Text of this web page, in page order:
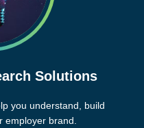
Solutions
you understand, build
employer brand.